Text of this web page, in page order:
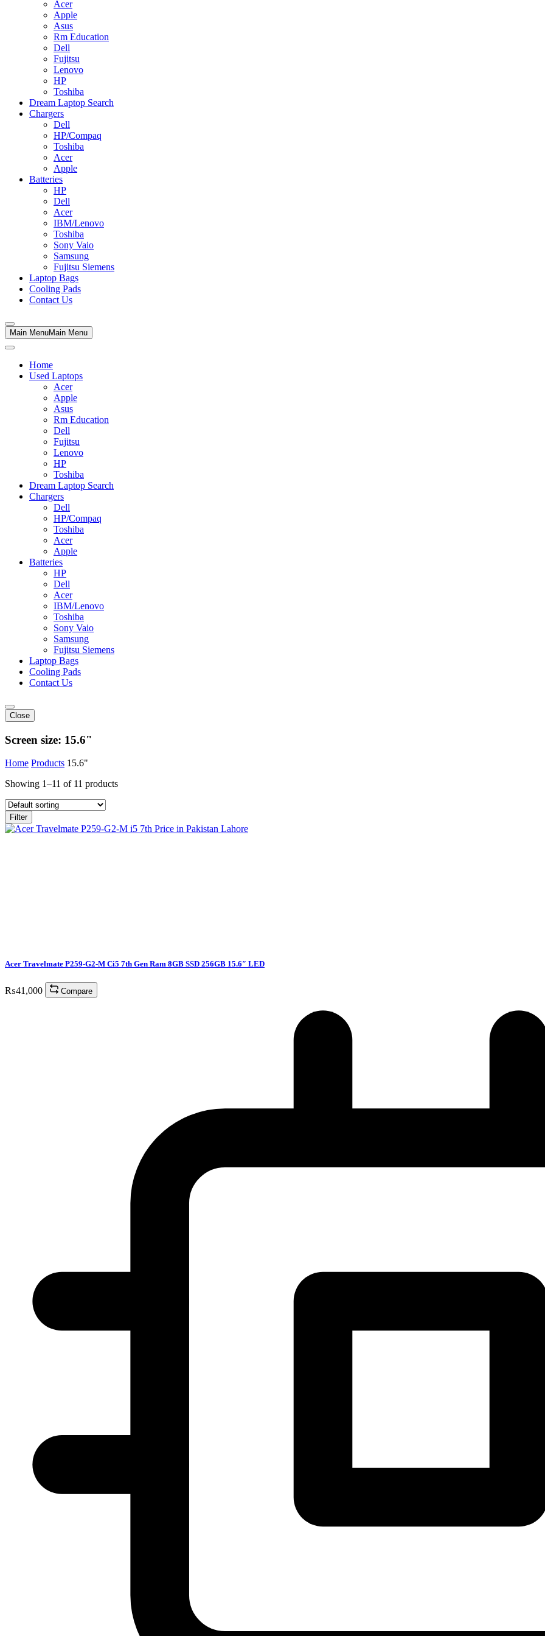
Acer
Apple
Asus
Rm Education
Dell
Fujitsu
Lenovo
HP
Toshiba
Dream Laptop Search
Chargers
Dell
HP/Compaq
Toshiba
Acer
Apple
Batteries
HP
Dell
Acer
IBM/Lenovo
Toshiba
Sony Vaio
Samsung
Fujitsu Siemens
Laptop Bags
Cooling Pads
Contact Us
Main MenuMain Menu
Home
Used Laptops
Acer
Apple
Asus
Rm Education
Dell
Fujitsu
Lenovo
HP
Toshiba
Dream Laptop Search
Chargers
Dell
HP/Compaq
Toshiba
Acer
Apple
Batteries
HP
Dell
Acer
IBM/Lenovo
Toshiba
Sony Vaio
Samsung
Fujitsu Siemens
Laptop Bags
Cooling Pads
Contact Us
Close
Screen size: 15.6"
Home Products 15.6"
Showing 1–11 of 11 products
Filter
Acer Travelmate P259-G2-M Ci5 7th Gen Ram 8GB SSD 256GB 15.6″ LED
₨41,000 Compare